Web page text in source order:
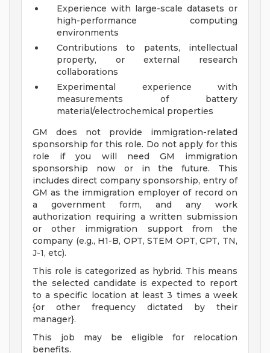
Experience with large-scale datasets or
high-performance computing
environments
Contributions to patents, intellectual
property, or external research
collaborations
Experimental experience with
measurements of battery
material/electrochemical properties
GM does not provide immigration-related
sponsorship for this role. Do not apply for this
role if you will need GM immigration
sponsorship now or in the future. This
includes direct company sponsorship, entry of
GM as the immigration employer of record on
a government form, and any work
authorization requiring a written submission
or other immigration support from the
company (e.g., H1-B, OPT, STEM OPT, CPT, TN,
J-1, etc).
This role is categorized as hybrid. This means
the selected candidate is expected to report
to a specific location at least 3 times a week
{or other frequency dictated by their
manager}.
This job may be eligible for relocation
benefits.